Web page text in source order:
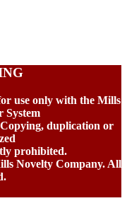
use only with the Mills
System
duplication or
prohibited.
Novelty Company. All